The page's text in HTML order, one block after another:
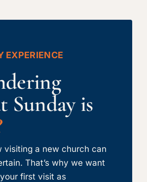
EXPERIENCE
Sunday is
visiting a new church can
That’s why we want
first visit as